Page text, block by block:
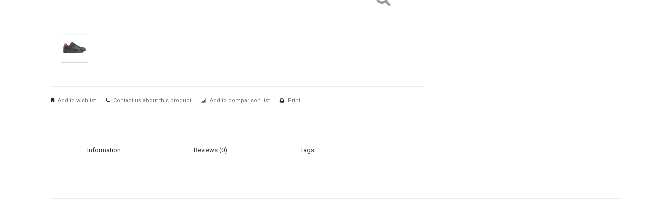
Add to wishlist Contact us about this product Add to comparison list Print
Information Reviews (0) Tags